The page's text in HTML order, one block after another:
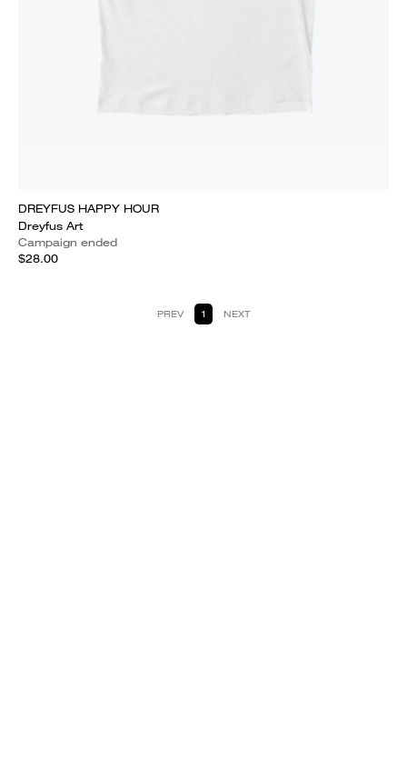
DREYFUS HAPPY HOUR
Dreyfus Art
Campaign ended
$28.00
PREV 1 NEXT